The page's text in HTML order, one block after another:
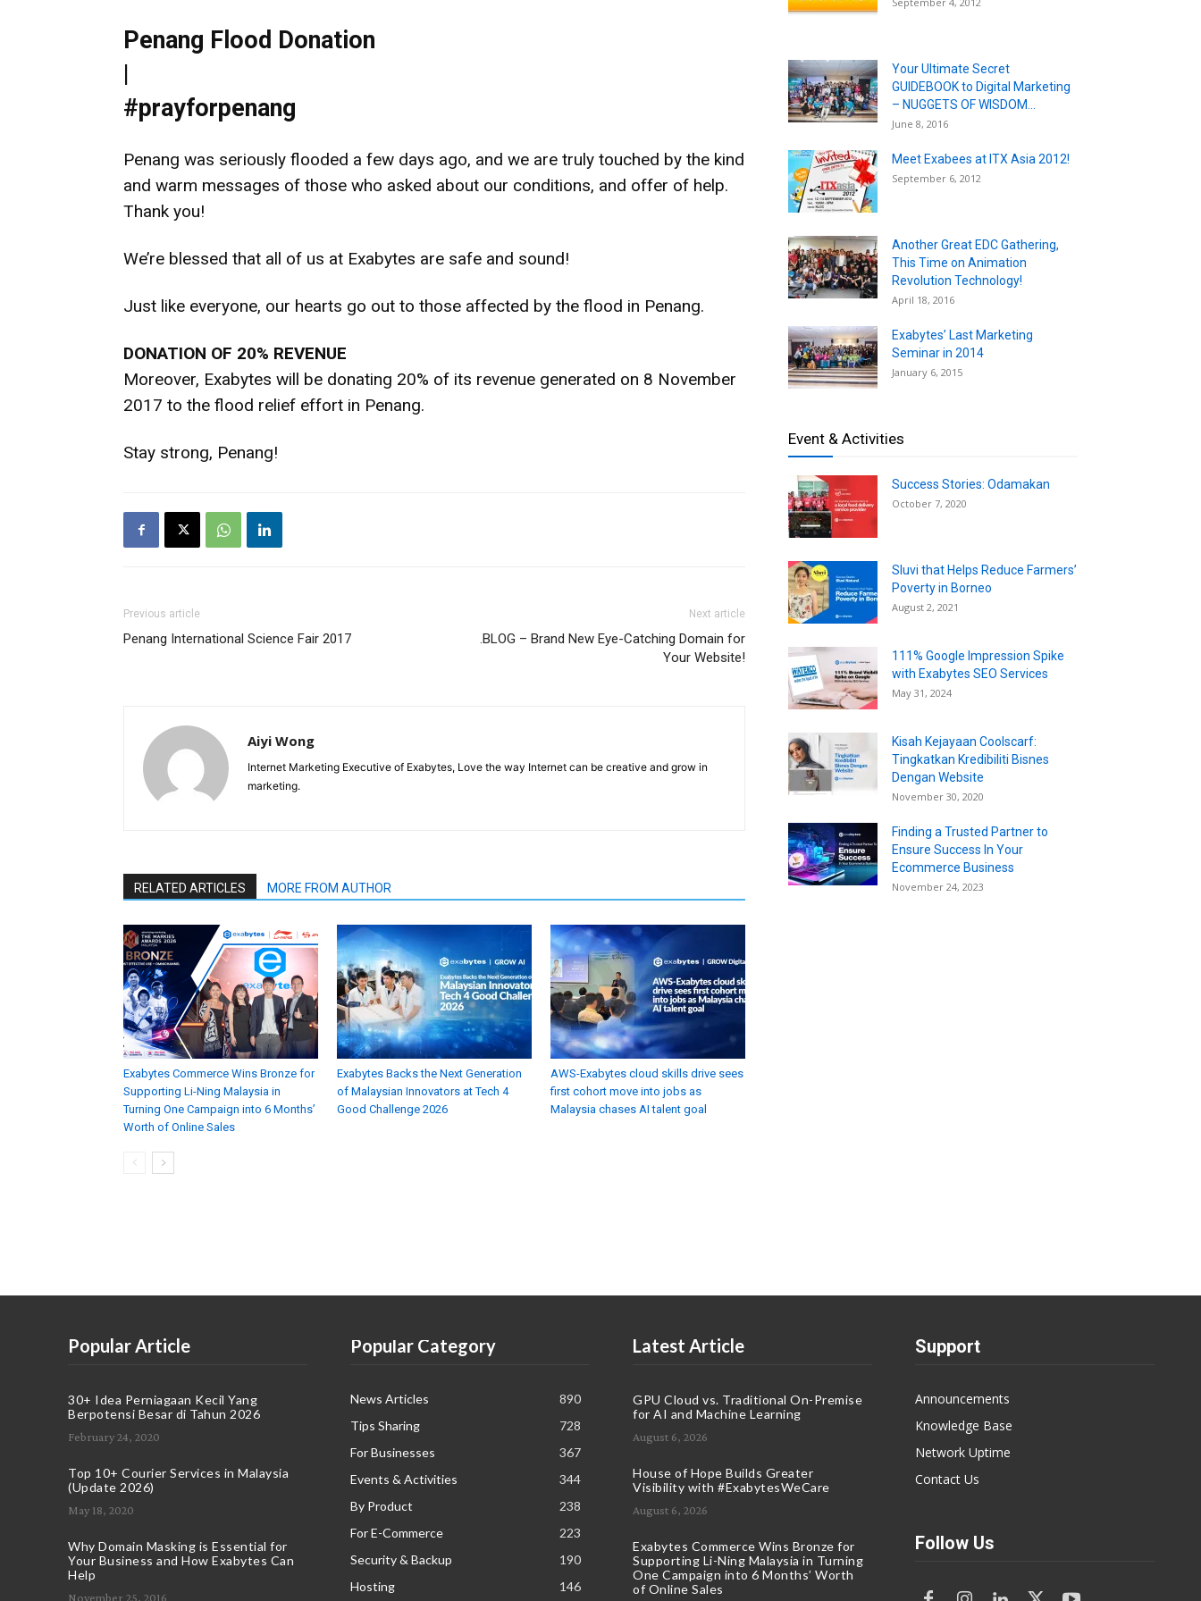
Penang Flood Donation
|
#prayforpenang
Penang was seriously flooded a few days ago, and we are truly touched by the kind
and warm messages of those who asked about our conditions, and offer of help.
Thank you!
We’re blessed that all of us at Exabytes are safe and sound!
Just like everyone, our hearts go out to those affected by the flood in Penang.
DONATION OF 20% REVENUE
Moreover, Exabytes will be donating 20% of its revenue generated on 8 November
2017 to the flood relief effort in Penang.
Stay strong, Penang!
Previous article
Penang International Science Fair 2017
Next article
.BLOG – Brand New Eye-Catching Domain for
Your Website!
Aiyi Wong
Internet Marketing Executive of Exabytes, Love the way Internet can be creative and grow in
marketing.
RELATED ARTICLES MORE FROM AUTHOR
Exabytes Commerce Wins Bronze for
Supporting Li-Ning Malaysia in
Turning One Campaign into 6 Months’
Worth of Online Sales
Exabytes Backs the Next Generation
of Malaysian Innovators at Tech 4
Good Challenge 2026
AWS-Exabytes cloud skills drive sees
first cohort move into jobs as
Malaysia chases AI talent goal
Your Ultimate Secret
GUIDEBOOK to Digital Marketing
– NUGGETS OF WISDOM...
June 8, 2016
Meet Exabees at ITX Asia 2012!
September 6, 2012
Another Great EDC Gathering,
This Time on Animation
Revolution Technology!
April 18, 2016
Exabytes’ Last Marketing
Seminar in 2014
January 6, 2015
Event & Activities
Success Stories: Odamakan
October 7, 2020
Sluvi that Helps Reduce Farmers’
Poverty in Borneo
August 2, 2021
111% Google Impression Spike
with Exabytes SEO Services
May 31, 2024
Kisah Kejayaan Coolscarf:
Tingkatkan Kredibiliti Bisnes
Dengan Website
November 30, 2020
Finding a Trusted Partner to
Ensure Success In Your
Ecommerce Business
November 24, 2023
Popular Article
30+ Idea Perniagaan Kecil Yang
Berpotensi Besar di Tahun 2026
February 24, 2020
Top 10+ Courier Services in Malaysia
(Update 2026)
May 18, 2020
Why Domain Masking is Essential for
Your Business and How Exabytes Can
Help
November 25, 2016
Popular Category
News Articles
890
Tips Sharing
728
For Businesses
367
Events & Activities
344
By Product
238
For E-Commerce
223
Security & Backup
190
Hosting
146
Latest Article
GPU Cloud vs. Traditional On-Premise
for AI and Machine Learning
August 6, 2026
House of Hope Builds Greater
Visibility with #ExabytesWeCare
August 6, 2026
Exabytes Commerce Wins Bronze for
Supporting Li-Ning Malaysia in Turning
One Campaign into 6 Months’ Worth
of Online Sales
Support
Announcements
Knowledge Base
Network Uptime
Contact Us
Follow Us